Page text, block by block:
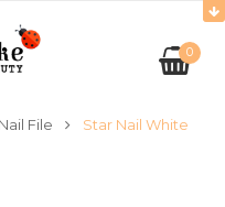
0
Nail File
Star Nail White